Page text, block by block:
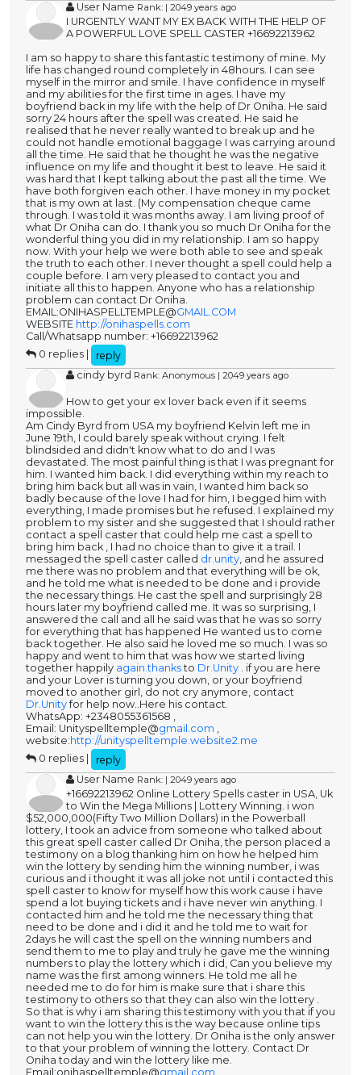
User Name Rank: | 2049 years ago
I URGENTLY WANT MY EX BACK WITH THE HELP OF
A POWERFUL LOVE SPELL CASTER +16692213962
I am so happy to share this fantastic testimony of mine. My
life has changed round completely in 48hours. I can see
myself in the mirror and smile. I have confidence in myself
and my abilities for the first time in ages. I have my
boyfriend back in my life with the help of Dr Oniha. He said
sorry 24 hours after the spell was created. He said he
realised that he never really wanted to break up and he
could not handle emotional baggage I was carrying around
all the time. He said that he thought he was the negative
influence on my life and thought it best to leave. He said it
was hard that I kept talking about the past all the time. We
have both forgiven each other. I have money in my pocket
that is my own at last. (My compensation cheque came
through. I was told it was months away. I am living proof of
what Dr Oniha can do. I thank you so much Dr Oniha for the
wonderful thing you did in my relationship. I am so happy
now. With your help we were both able to see and speak
the truth to each other. I never thought a spell could help a
couple before. I am very pleased to contact you and
initiate all this to happen. Anyone who has a relationship
problem can contact Dr Oniha.
EMAIL:ONIHASPELLTEMPLE@GMAIL.COM
WEBSITE http://onihaspells.com
Call/Whatsapp number: +16692213962
0 replies |
reply
cindy byrd Rank: Anonymous | 2049 years ago
How to get your ex lover back even if it seems
impossible.
Am Cindy Byrd from USA my boyfriend Kelvin left me in
June 19th, I could barely speak without crying. I felt
blindsided and didn't know what to do and I was
devastated. The most painful thing is that I was pregnant for
him. I wanted him back. I did everything within my reach to
bring him back but all was in vain, I wanted him back so
badly because of the love I had for him, I begged him with
everything, I made promises but he refused. I explained my
problem to my sister and she suggested that I should rather
contact a spell caster that could help me cast a spell to
bring him back , I had no choice than to give it a trail. I
messaged the spell caster called dr.unity, and he assured
me there was no problem and that everything will be ok,
and he told me what is needed to be done and i provide
the necessary things. He cast the spell and surprisingly 28
hours later my boyfriend called me. It was so surprising, I
answered the call and all he said was that he was so sorry
for everything that has happened He wanted us to come
back together. He also said he loved me so much. I was so
happy and went to him that was how we started living
together happily again.thanksto Dr.Unity . if you are here
and your Lover is turning you down, or your boyfriend
moved to another girl, do not cry anymore, contact
Dr.Unityfor help now..Here his contact.
WhatsApp: +2348055361568 ,
Email: Unityspelltemple@gmail.com ,
website: http://unityspelltemple.website2.me
0 replies |
reply
User Name Rank: | 2049 years ago
+16692213962 Online Lottery Spells caster in USA, Uk
to Win the Mega Millions | Lottery Winning. i won
$52,000,000(Fifty Two Million Dollars) in the Powerball
lottery, I took an advice from someone who talked about
this great spell caster called Dr Oniha, the person placed a
testimony on a blog thanking him on how he helped him
win the lottery by sending him the winning number, i was
curious and i thought it was all joke not until i contacted this
spell caster to know for myself how this work cause i have
spend a lot buying tickets and i have never win anything. I
contacted him and he told me the necessary thing that
need to be done and i did it and he told me to wait for
2days he will cast the spell on the winning numbers and
send them to me to play and truly he gave me the winning
numbers to play the lottery which i did, Can you believe my
name was the first among winners. He told me all he
needed me to do for him is make sure that i share this
testimony to others so that they can also win the lottery .
So that is why i am sharing this testimony with you that if you
want to win the lottery this is the way because online tips
can not help you win the lottery. Dr Oniha is the only answer
to that your problem of winning the lottery. Contact Dr
Oniha today and win the lottery like me.
Email:onihaspelltemple@gmail.com